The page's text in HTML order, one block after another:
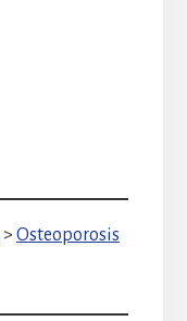
> Osteoporosis